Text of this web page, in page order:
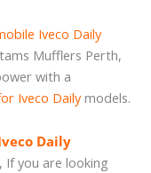
Iveco Daily
Mufflers Perth,
with a
Iveco Dailymodels.
Daily
If you are looking